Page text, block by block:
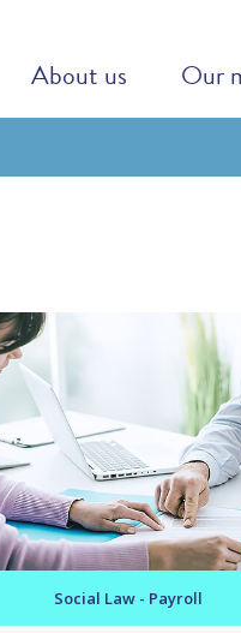
About us Our
Social Law - Payroll